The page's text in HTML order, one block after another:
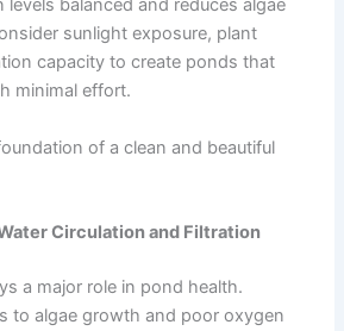
balanced and reduces algae
sunlight exposure, plant
capacity to create ponds that
minimal effort.
of a clean and beautiful
Circulation and Filtration
a major role in pond health.
to algae growth and poor oxygen